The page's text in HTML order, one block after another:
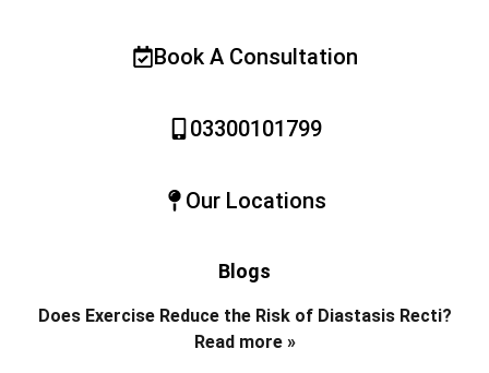
Book A Consultation
03300101799
Our Locations
Blogs
Does Exercise Reduce the Risk of Diastasis Recti?
Read more »